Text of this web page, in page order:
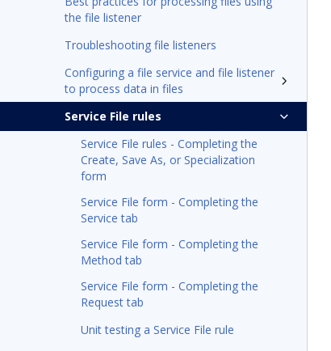
the file listener
Troubleshooting file listeners
Configuring a file service and file listener
to process data in files
Service File rules
Service File rules - Completing the
Create, Save As, or Specialization
form
Service File form - Completing the
Service tab
Service File form - Completing the
Method tab
Service File form - Completing the
Request tab
Unit testing a Service File rule